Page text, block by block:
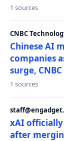
1 sources
CNBC
Chinese AI
companies
surge,
1 sources
xAI officially
after